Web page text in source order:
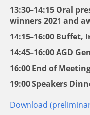
13:30–14:15 Oral
winners 2021 and
14:15–16:00
14:45–16:00 AGD
16:00 End of Meeting
19:00 Speakers
Download